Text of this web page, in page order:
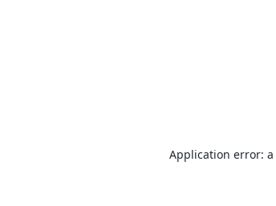
Application error: a